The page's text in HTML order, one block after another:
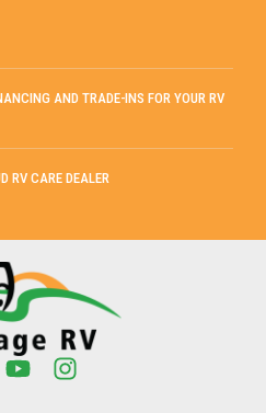
AND TRADE-INS FOR YOUR RV
RV CARE DEALER